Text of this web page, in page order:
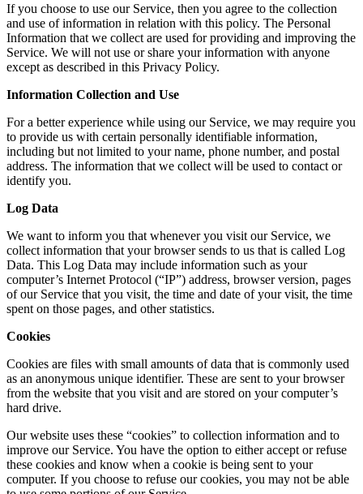
If you choose to use our Service, then you agree to the collection
and use of information in relation with this policy. The Personal
Information that we collect are used for providing and improving the
Service. We will not use or share your information with anyone
except as described in this Privacy Policy.
Information Collection and Use
For a better experience while using our Service, we may require you
to provide us with certain personally identifiable information,
including but not limited to your name, phone number, and postal
address. The information that we collect will be used to contact or
identify you.
Log Data
We want to inform you that whenever you visit our Service, we
collect information that your browser sends to us that is called Log
Data. This Log Data may include information such as your
computer’s Internet Protocol (“IP”) address, browser version, pages
of our Service that you visit, the time and date of your visit, the time
spent on those pages, and other statistics.
Cookies
Cookies are files with small amounts of data that is commonly used
as an anonymous unique identifier. These are sent to your browser
from the website that you visit and are stored on your computer’s
hard drive.
Our website uses these “cookies” to collection information and to
improve our Service. You have the option to either accept or refuse
these cookies and know when a cookie is being sent to your
computer. If you choose to refuse our cookies, you may not be able